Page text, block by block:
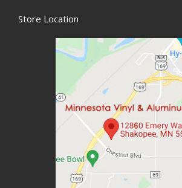
Store Location